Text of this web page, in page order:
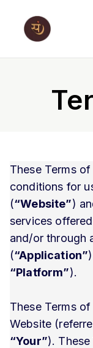
These Terms
conditions for
(“Website”)
services
and/or through
(“Application”
“Platform”).
These Terms
Website
“Your”).